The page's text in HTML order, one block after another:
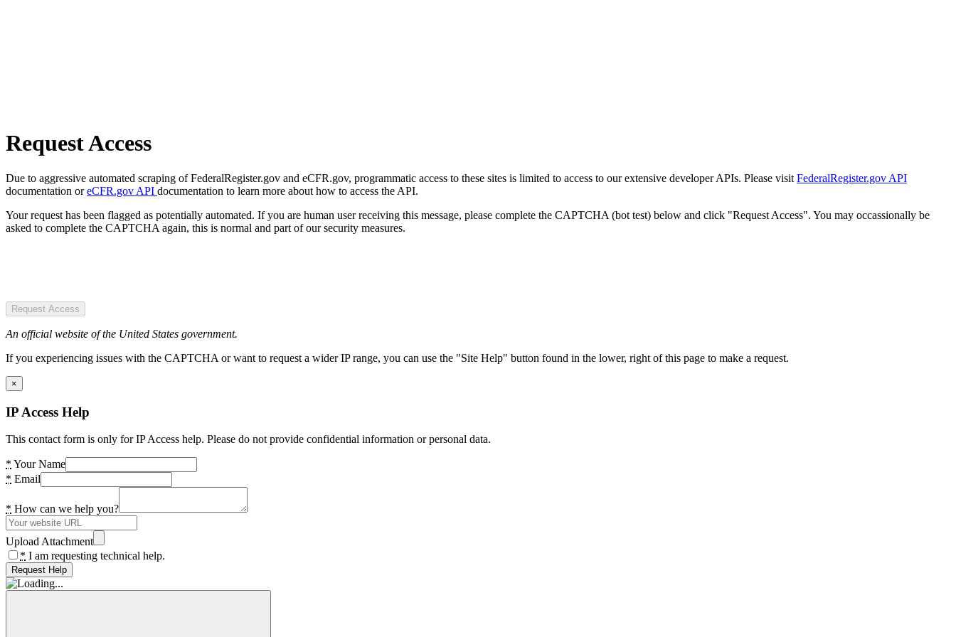
Request Access
Due to aggressive automated scraping of FederalRegister.gov and eCFR.gov, programmatic access to these sites is limited to access to our extensive developer APIs. Please visit FederalRegister.gov API
documentation oreCFR.gov API documentation to learn more about how to access the API.
Your request has been flagged as potentially automated. If you are human user receiving this message, please complete the CAPTCHA (bot test) below and click "Request Access". You may occassionally be
asked to complete the CAPTCHA again, this is normal and part of our security measures.
Request Access
An official website of the United States government.
If you experiencing issues with the CAPTCHA or want to request a wider IP range, you can use the "Site Help" button found in the lower, right of this page to make a request.
×
IP Access Help
This contact form is only for IP Access help. Please do not provide confidential information or personal data.
* Your Name
* Email
* How can we help you?
Upload Attachment
* I am requesting technical help.